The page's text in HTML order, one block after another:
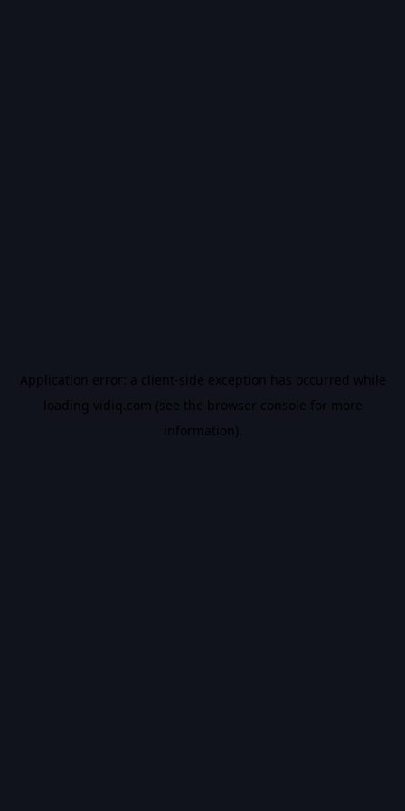
Application error: a client-side exception has occurred while
loading vidiq.com (see the browser console for more
information).